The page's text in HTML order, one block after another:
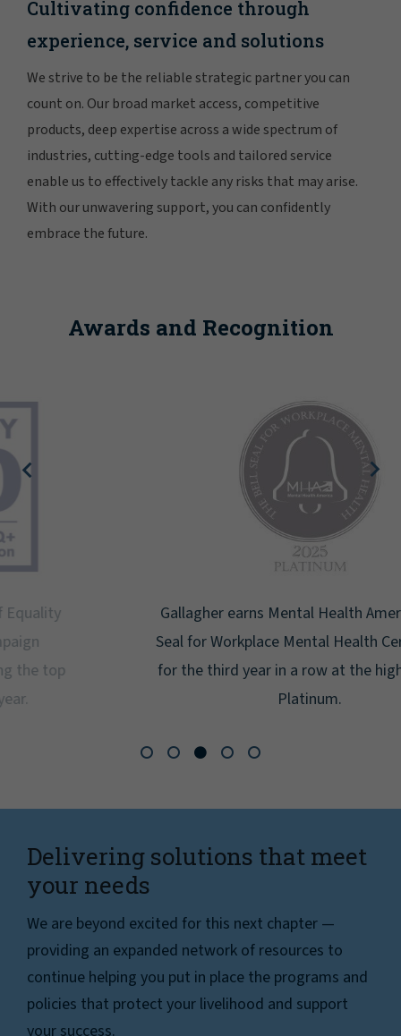
Cultivating confidence through
experience, service and solutions
We strive to be the reliable strategic partner you can
count on. Our broad market access, competitive
products, deep expertise across a wide spectrum of
industries, cutting-edge tools and tailored service
enable us to effectively tackle any risks that may arise.
With our unwavering support, you can confidently
embrace the future.
Awards and Recognition
Gallagher earns Mental Health America's Bell
Seal for Workplace Mental Health Certification
for the third year in a row at the highest level:
Delivering solutions that meet
your needs
We are beyond excited for this next chapter —
providing an expanded network of resources to
continue helping you put in place the programs and
policies that protect your livelihood and support
your success.